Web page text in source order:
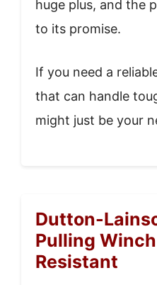
huge plus, and the
to its promise.
If you need a
that can handle
might just be your
Dutton-
Pulling
Resistant